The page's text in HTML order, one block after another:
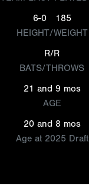
6-0
185
HEIGHT/WEIGHT
R/R
BATS/THROWS
21 and 9 mos
AGE
20 and 8 mos
Age at 2025 Draft